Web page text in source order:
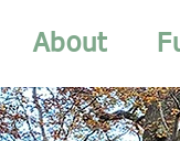
About